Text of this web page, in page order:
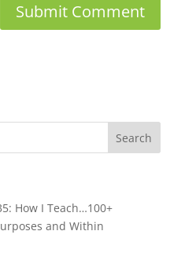
How I Teach…100+
and Within